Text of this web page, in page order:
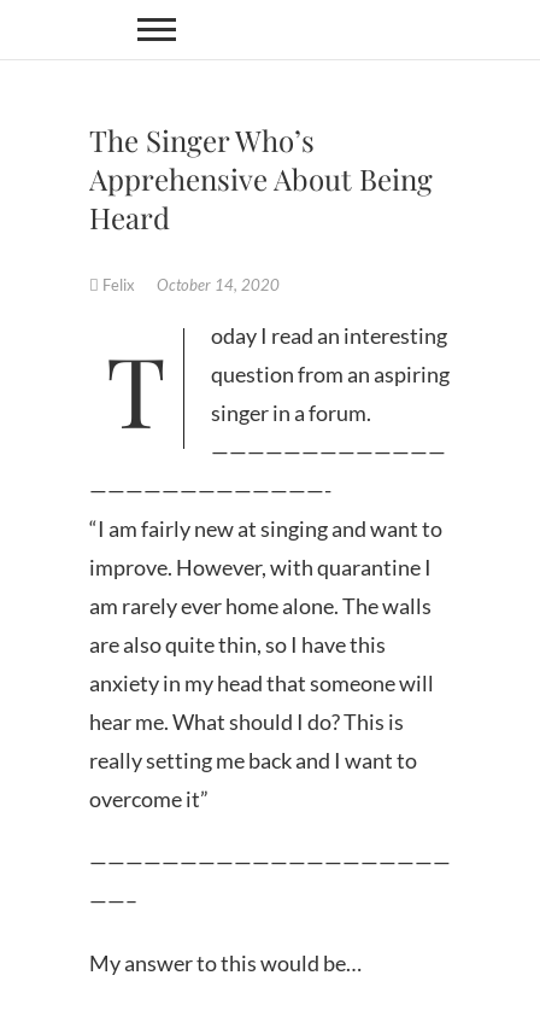
The Singer Who’s
Apprehensive About Being
Heard
Felix October 14, 2020
Today I read an interesting
question from an aspiring
singer in a forum.
—————————————
—————————————-
“I am fairly new at singing and want to
improve. However, with quarantine I
am rarely ever home alone. The walls
are also quite thin, so I have this
anxiety in my head that someone will
hear me. What should I do? This is
really setting me back and I want to
overcome it”
————————————————————
——–
My answer to this would be…